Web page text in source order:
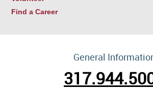
Find a Career
General